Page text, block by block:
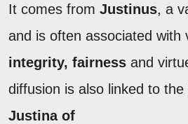
It comes from Justinus, a
and is often associated with
integrity, fairness and
diffusion is also linked to
Justina of